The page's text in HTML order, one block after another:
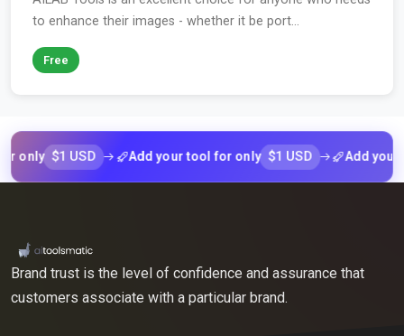
to enhance their images - whether it be port...
Free
$1 USD Add your tool for only $1 USD Add your tool
Brand trust is the level of confidence and assurance that
customers associate with a particular brand.